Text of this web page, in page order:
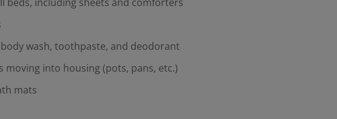
wash, toothpaste, and deodorant
moving into housing (pots, pans, etc.)
mats